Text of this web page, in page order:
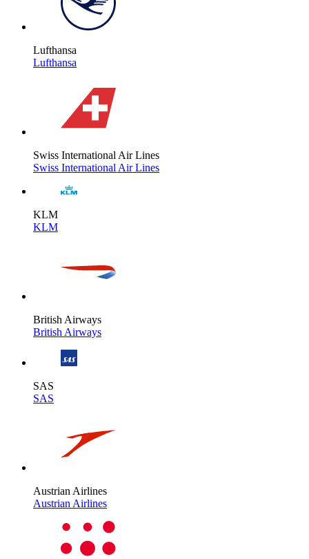
Lufthansa
Lufthansa
Swiss International Air Lines
Swiss International Air Lines
KLM
KLM
British Airways
British Airways
SAS
SAS
Austrian Airlines
Austrian Airlines